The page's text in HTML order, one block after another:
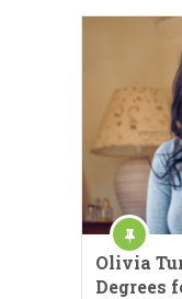
Olivia
Degrees